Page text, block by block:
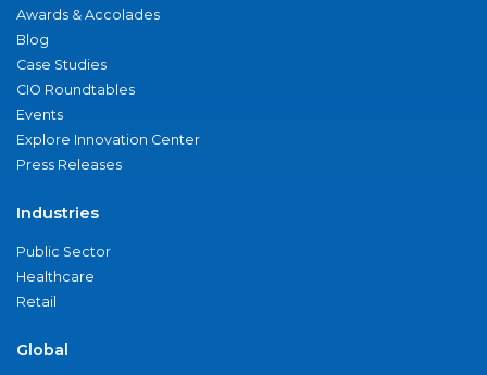
Awards & Accolades
Blog
Case Studies
CIO Roundtables
Events
Explore Innovation Center
Press Releases
Industries
Public Sector
Healthcare
Retail
Global